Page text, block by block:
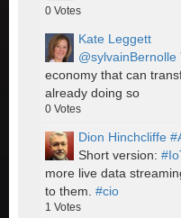
0 Votes
Kate Leggett
@sylvainBernolle
economy that can
already doing so
0 Votes
Dion Hinchcliffe
Short version:
more live data
to them. #cio
1 Votes